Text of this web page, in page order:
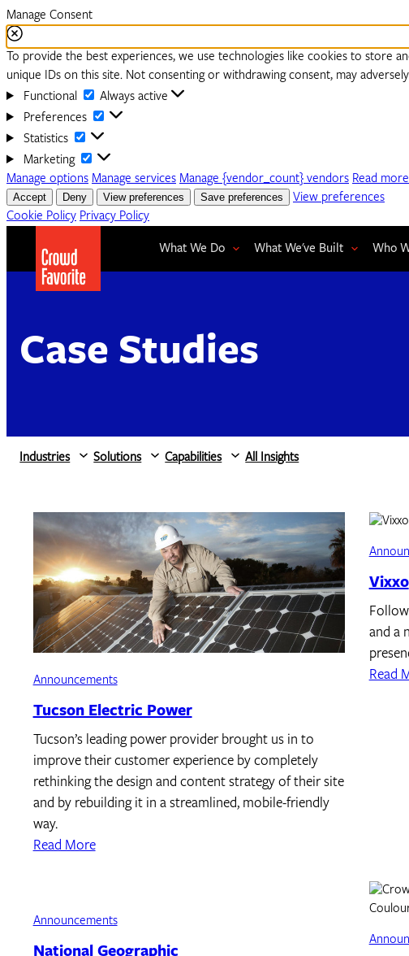
Manage Consent
To provide the best experiences, we use technologies like cookies to store
unique IDs on this site. Not consenting or withdrawing consent, may
Functional
Functional
Always active
Preferences
Preferences
Statistics
Statistics
Marketing
Marketing
Manage options Manage services Manage {vendor_count} vendors Read
Accept
Deny View preferences Save preferences
View preferences
Cookie Policy Privacy Policy
What We Do What We've Built Who
Case Studies
Industries Solutions Capabilities All Insights
Announcements
Tucson Electric Power
Tucson’s leading power provider brought us in to
improve their customer experience by completely
rethinking the design and content strategy of their site
and by rebuilding it in a streamlined, mobile-friendly
way.
Read More
Vixxo
and a
Read
Announcements
National Geographic